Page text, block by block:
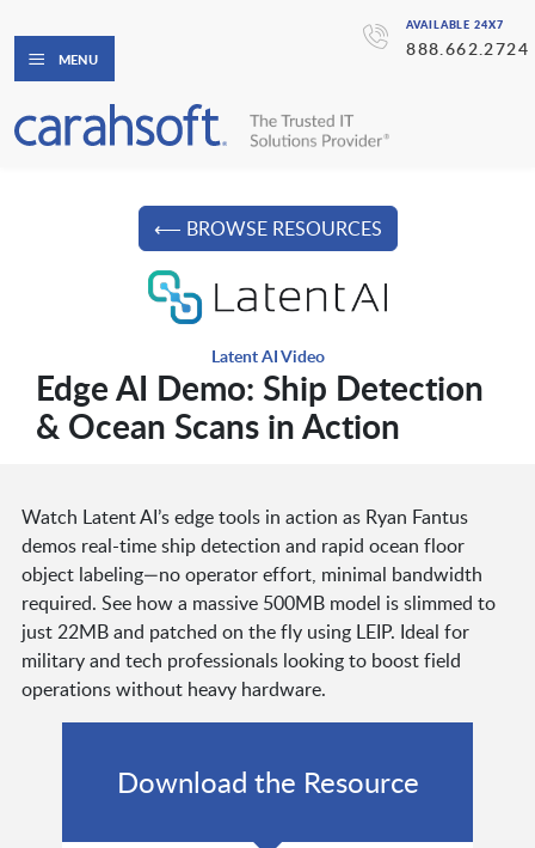
AVAILABLE 24X7
888.662.2724
MENU
⟵ BROWSE RESOURCES
Latent AI Video
Edge AI Demo: Ship Detection
& Ocean Scans in Action
Watch Latent AI’s edge tools in action as Ryan Fantus
demos real-time ship detection and rapid ocean floor
object labeling—no operator effort, minimal bandwidth
required. See how a massive 500MB model is slimmed to
just 22MB and patched on the fly using LEIP. Ideal for
military and tech professionals looking to boost field
operations without heavy hardware.
Download the Resource